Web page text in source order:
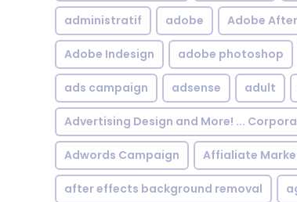
administratif adobe Adobe
Adobe Indesign adobe photoshop
ads campaign adsense adult
Advertising Design and More! ...
Adwords Campaign Affialiate
after effects background removal